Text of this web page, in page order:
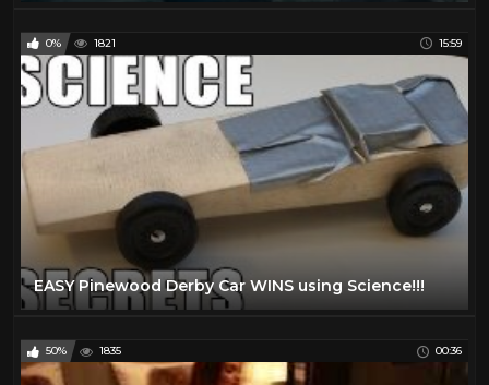
0% 1821 15:59
EASY Pinewood Derby Car WINS using Science!!!
50% 1835 00:36